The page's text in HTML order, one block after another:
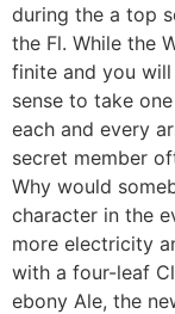
during the a top
the Fl. While the
finite and you
sense to take
each and every
secret member
Why would
character in the
more electricity
with a four-leaf
ebony Ale, the